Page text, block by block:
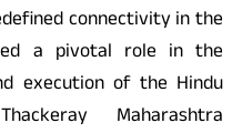
connectivity in the
a pivotal role in the
execution of the Hindu
Maharashtra